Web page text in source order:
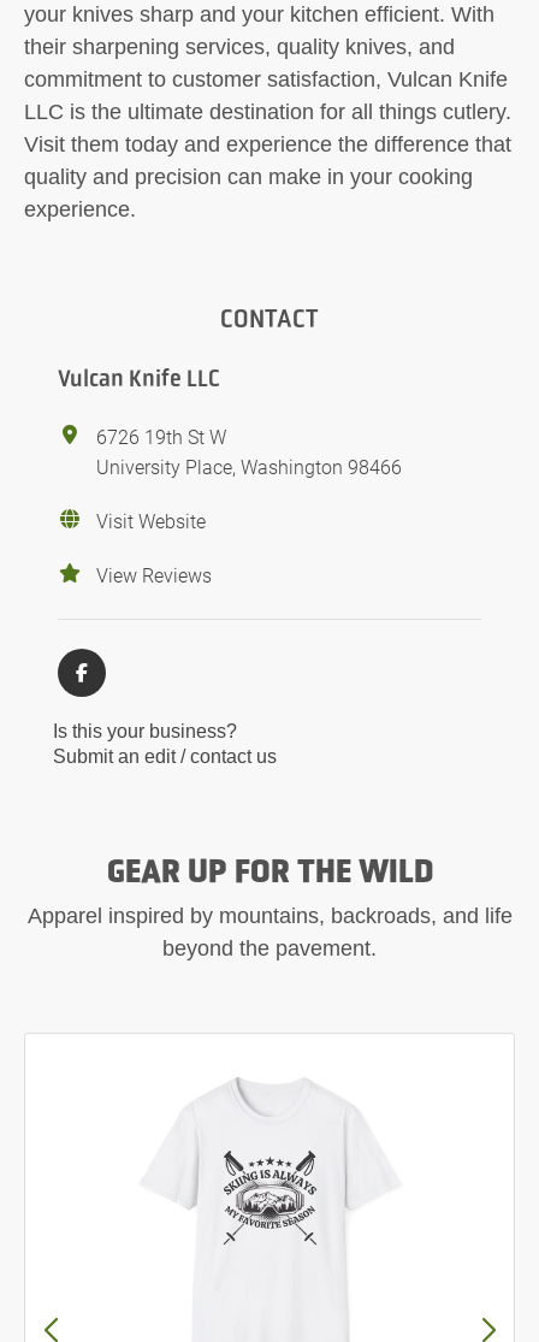
your knives sharp and your kitchen efficient. With
their sharpening services, quality knives, and
commitment to customer satisfaction, Vulcan Knife
LLC is the ultimate destination for all things cutlery.
Visit them today and experience the difference that
quality and precision can make in your cooking
experience.
CONTACT
Vulcan Knife LLC
6726 19th St W
University Place, Washington 98466
Visit Website
View Reviews
Is this your business?
Submit an edit / contact us
GEAR UP FOR THE WILD
Apparel inspired by mountains, backroads, and life
beyond the pavement.